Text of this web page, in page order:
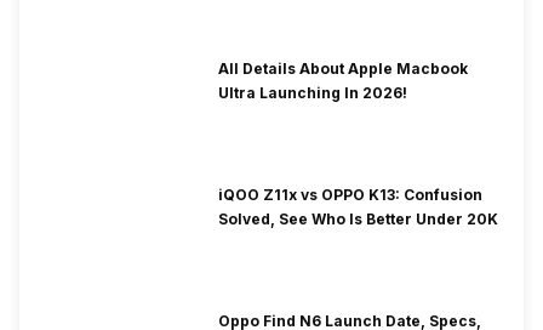
All Details About Apple Macbook
Ultra Launching In 2026!
iQOO Z11x vs OPPO K13: Confusion
Solved, See Who Is Better Under 20K
Oppo Find N6 Launch Date, Specs,